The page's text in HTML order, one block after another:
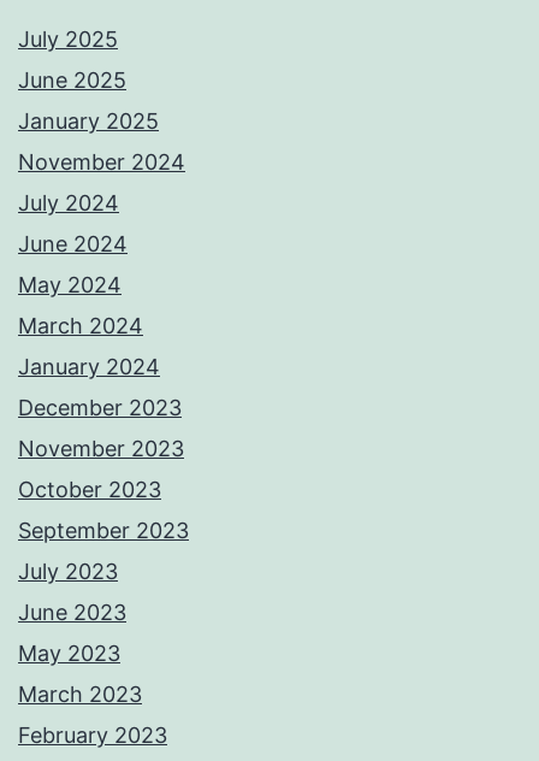
July 2025
June 2025
January 2025
November 2024
July 2024
June 2024
May 2024
March 2024
January 2024
December 2023
November 2023
October 2023
September 2023
July 2023
June 2023
May 2023
March 2023
February 2023